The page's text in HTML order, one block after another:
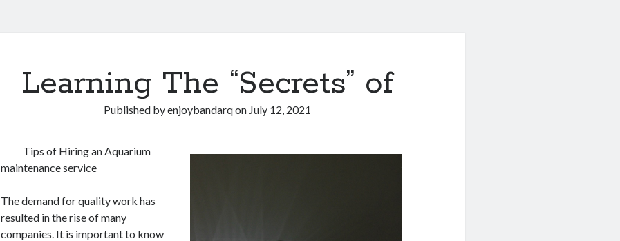
Learning The “Secrets” of
Published byenjoybandarqon July 12, 2021
Tips of Hiring an Aquarium
maintenance service
The demand for quality work has
resulted in the rise of many
companies. It is important to know